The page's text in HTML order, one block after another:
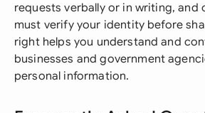
requests verbally or in writing, and
must verify your identity before
right helps you understand and
businesses and government
personal information.